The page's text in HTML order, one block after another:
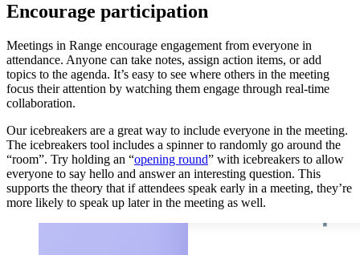
Encourage participation
Meetings in Range encourage engagement from everyone in
attendance. Anyone can take notes, assign action items, or add
topics to the agenda. It’s easy to see where others in the meeting
focus their attention by watching them engage through real-time
collaboration.
Our icebreakers are a great way to include everyone in the meeting.
The icebreakers tool includes a spinner to randomly go around the
“room”. Try holding an “opening round” with icebreakers to allow
everyone to say hello and answer an interesting question. This
supports the theory that if attendees speak early in a meeting, they’re
more likely to speak up later in the meeting as well.